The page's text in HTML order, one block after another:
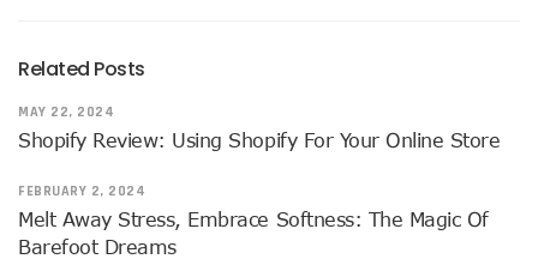
Related Posts
MAY 22, 2024
Shopify Review: Using Shopify For Your Online Store
FEBRUARY 2, 2024
Melt Away Stress, Embrace Softness: The Magic Of
Barefoot Dreams